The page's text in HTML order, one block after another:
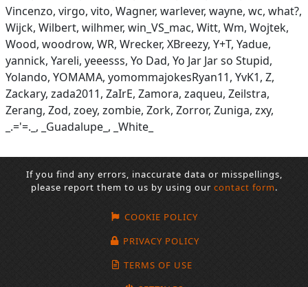
Vincenzo, virgo, vito, Wagner, warlever, wayne, wc, what?,
Wijck, Wilbert, wilhmer, win_VS_mac, Witt, Wm, Wojtek,
Wood, woodrow, WR, Wrecker, XBreezy, Y+T, Yadue,
yannick, Yareli, yeeesss, Yo Dad, Yo Jar Jar so Stupid,
Yolando, YOMAMA, yomommajokesRyan11, YvK1, Z,
Zackary, zada2011, ZaIrE, Zamora, zaqueu, Zeilstra,
Zerang, Zod, zoey, zombie, Zork, Zorror, Zuniga, zxy,
_.='=._, _Guadalupe_, _White_
If you find any errors, inaccurate data or misspellings,
please report them to us by using our contact form.
COOKIE POLICY
PRIVACY POLICY
TERMS OF USE